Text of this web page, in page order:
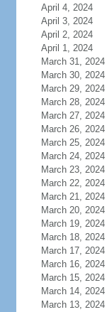
April 4, 2024
April 3, 2024
April 2, 2024
April 1, 2024
March 31, 2024
March 30, 2024
March 29, 2024
March 28, 2024
March 27, 2024
March 26, 2024
March 25, 2024
March 24, 2024
March 23, 2024
March 22, 2024
March 21, 2024
March 20, 2024
March 19, 2024
March 18, 2024
March 17, 2024
March 16, 2024
March 15, 2024
March 14, 2024
March 13, 2024